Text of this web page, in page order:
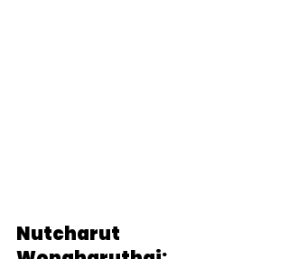
Nutcharut